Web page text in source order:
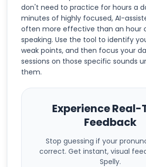
don't need to practice for hours a
minutes of highly focused, AI-
often more effective than an hour
speaking. Use the tool to identify
weak points, and then focus your
sessions on those specific sounds
them.
Experience Real-
Feedback
Stop guessing if your
correct. Get instant, visual
Spelly.